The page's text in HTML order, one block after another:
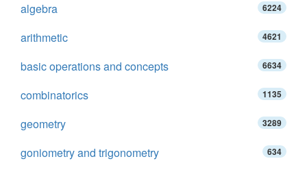
algebra 6224
arithmetic 4621
basic operations and concepts 6634
combinatorics 1135
geometry 3289
goniometry and trigonometry 634